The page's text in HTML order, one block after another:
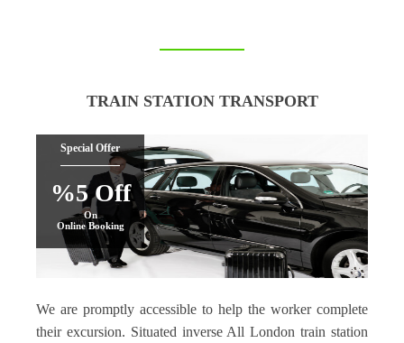
TRAIN STATION TRANSPORT
Special Offer
%5 Off
On
Online Booking
We are promptly accessible to help the worker complete
their excursion. Situated inverse All London train station